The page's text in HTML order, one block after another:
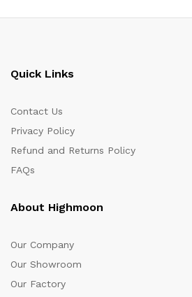
Quick Links
Contact Us
Privacy Policy
Refund and Returns Policy
FAQs
About Highmoon
Our Company
Our Showroom
Our Factory